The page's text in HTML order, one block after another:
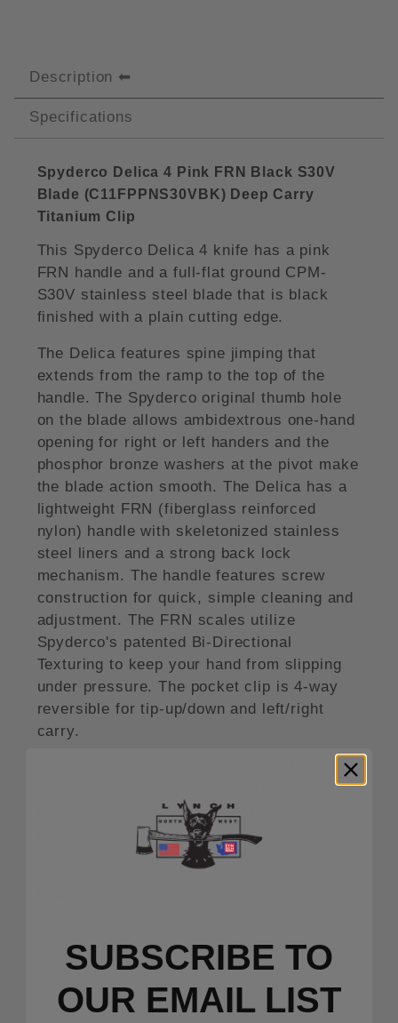
Description
Specifications
Spyderco Delica 4 Pink FRN Black S30V
Blade (C11FPPNS30VBK) Deep Carry
Titanium Clip
This Spyderco Delica 4 knife has a pink
FRN handle and a full-flat ground CPM-
S30V stainless steel blade that is black
finished with a plain cutting edge.
The Delica features spine jimping that
extends from the ramp to the top of the
handle. The Spyderco original thumb hole
on the blade allows ambidextrous one-hand
opening for right or left handers and the
phosphor bronze washers at the pivot make
the blade action smooth. The Delica has a
lightweight FRN (fiberglass reinforced
nylon) handle with skeletonized stainless
steel liners and a strong back lock
mechanism. The handle features screw
construction for quick, simple cleaning and
adjustment. The FRN scales utilize
Spyderco's patented Bi-Directional
Texturing to keep your hand from slipping
under pressure. The pocket clip is 4-way
reversible for tip-up/down and left/right
carry.
Spyderco Endura knife. Both knives have
been extremely popular over the years
thanks to their lightweight, high
performance build and affordable price.
from CPM S30V steel.
Pink FRN handle scales.
SUBSCRIBE TO
OUR EMAIL LIST